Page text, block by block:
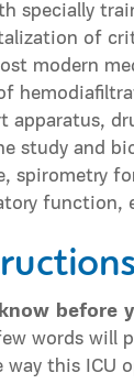
specially
of
modern
apparatus,
study and
spirometry
function,
before
words will
this ICU